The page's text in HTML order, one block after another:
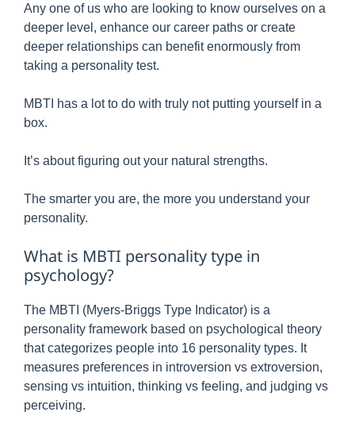
Any one of us who are looking to know ourselves on a
deeper level, enhance our career paths or create
deeper relationships can benefit enormously from
taking a personality test.
MBTI has a lot to do with truly not putting yourself in a
box.
It’s about figuring out your natural strengths.
The smarter you are, the more you understand your
personality.
What is MBTI personality type in
psychology?
The MBTI (Myers-Briggs Type Indicator) is a
personality framework based on psychological theory
that categorizes people into 16 personality types. It
measures preferences in introversion vs extroversion,
sensing vs intuition, thinking vs feeling, and judging vs
perceiving.